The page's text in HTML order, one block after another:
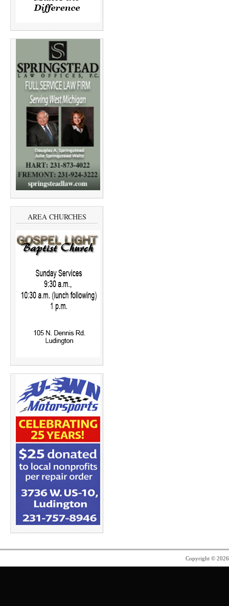
AREA CHURCHES
Copyright ©